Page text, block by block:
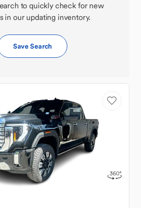
to quickly check for new
in our updating inventory.
Save Search